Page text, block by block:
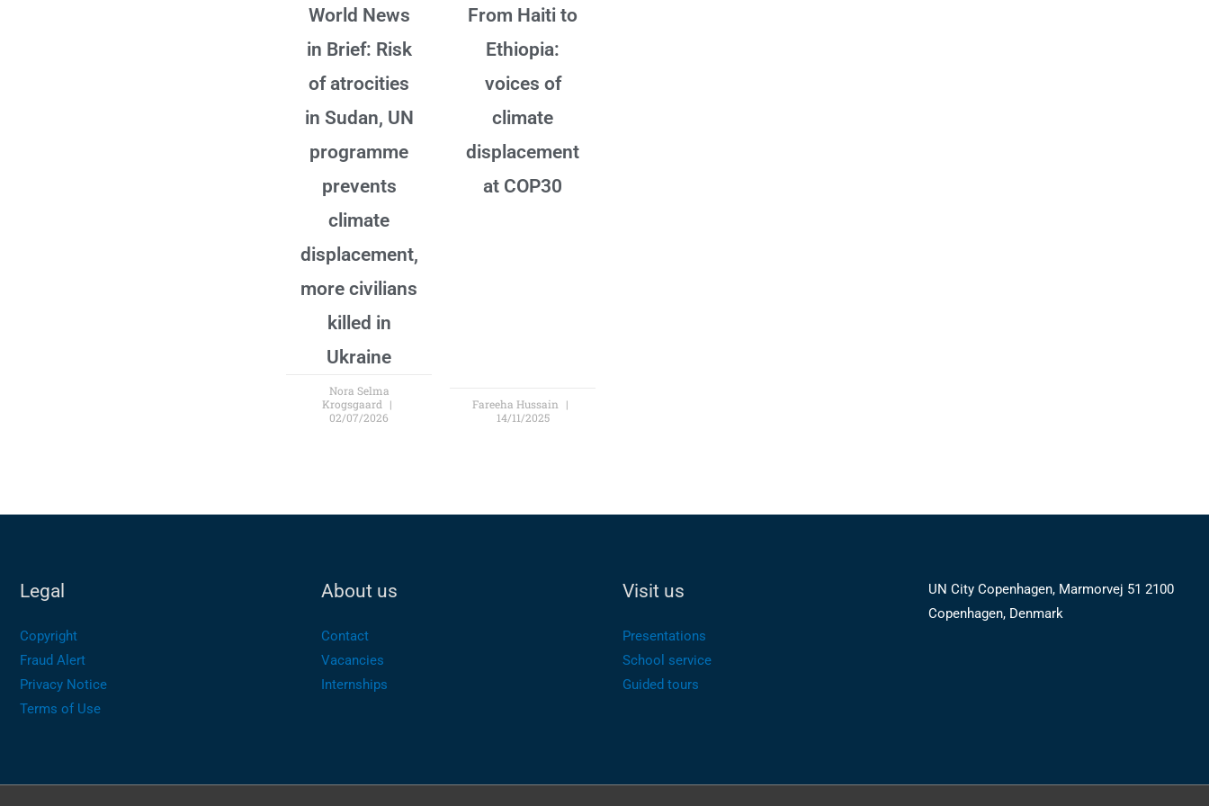
World News
in Brief: Risk
of atrocities
in Sudan, UN
programme
prevents
climate
displacement,
more civilians
killed in
Ukraine
Nora Selma
Krogsgaard
02/07/2026
From Haiti to
Ethiopia:
voices of
climate
displacement
at COP30
Fareeha Hussain
14/11/2025
Legal
Copyright
Fraud Alert
Privacy Notice
Terms of Use
About us
Contact
Vacancies
Internships
Visit us
Presentations
School service
Guided tours
UN City Copenhagen, Marmorvej 51 2100
Copenhagen, Denmark